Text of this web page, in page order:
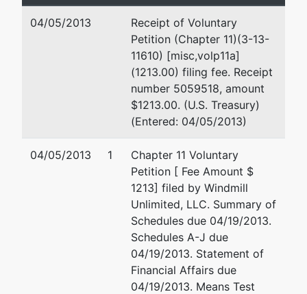
Windmill
Unlimited,
WI 53713
DANE-WI
2901 West Beltline
Highway
Suite 301
Madison, WI 53713
(608) 258-8555
Fax : (608) 258-
8299
Email:ksederho@ks-
lawfirm.com
04/05/2013
Receipt of Voluntary
Petition (Chapter 11)(3-13-
11610) [misc,volp11a]
(1213.00) filing fee. Receipt
number 5059518, amount
$1213.00. (U.S. Treasury)
(Entered: 04/05/2013)
04/05/2013 1
Chapter 11 Voluntary
Petition [ Fee Amount $
1213] filed by Windmill
Unlimited, LLC. Summary of
Schedules due 04/19/2013.
Schedules A-J due
04/19/2013. Statement of
Financial Affairs due
04/19/2013. Means Test